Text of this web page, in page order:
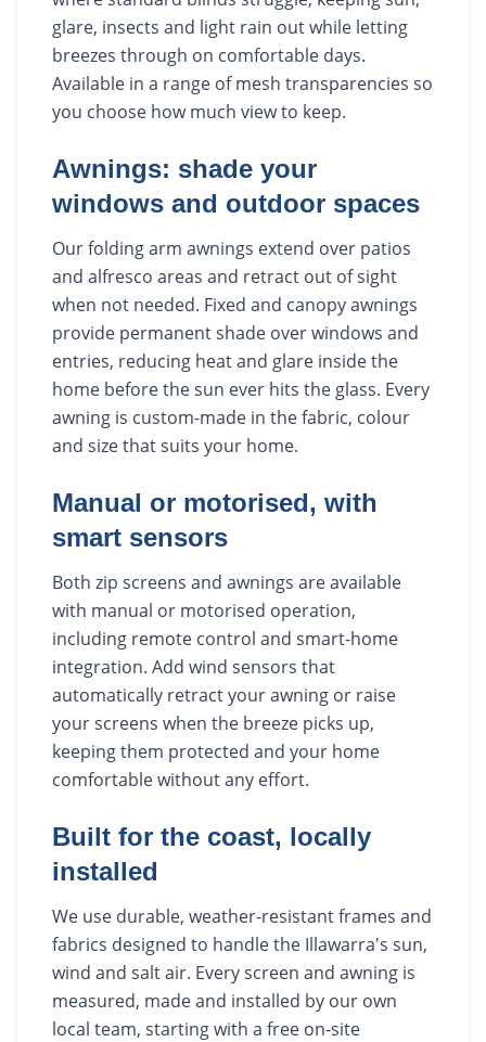
glare, insects and light rain out while letting
breezes through on comfortable days.
Available in a range of mesh transparencies so
you choose how much view to keep.
Awnings: shade your
windows and outdoor spaces
Our folding arm awnings extend over patios
and alfresco areas and retract out of sight
when not needed. Fixed and canopy awnings
provide permanent shade over windows and
entries, reducing heat and glare inside the
home before the sun ever hits the glass. Every
awning is custom-made in the fabric, colour
and size that suits your home.
Manual or motorised, with
smart sensors
Both zip screens and awnings are available
with manual or motorised operation,
including remote control and smart-home
integration. Add wind sensors that
automatically retract your awning or raise
your screens when the breeze picks up,
keeping them protected and your home
comfortable without any effort.
Built for the coast, locally
installed
We use durable, weather-resistant frames and
fabrics designed to handle the Illawarra's sun,
wind and salt air. Every screen and awning is
measured, made and installed by our own
local team, starting with a free on-site